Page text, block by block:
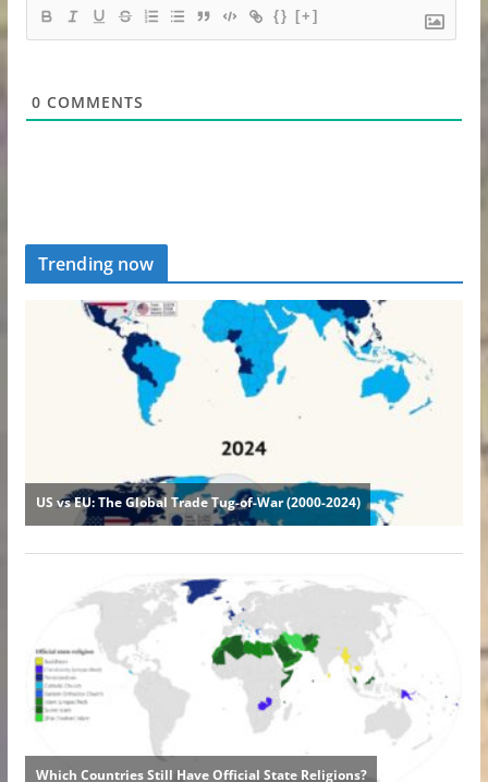
{} [+]
0 COMMENTS
Trending now